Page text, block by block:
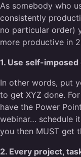
As somebody who
consistently
no particular order)
more productive in
1. Use self-
In other words, put
to get XYZ done.
have the Power
webinar… schedule
you then MUST get
2. Every project,